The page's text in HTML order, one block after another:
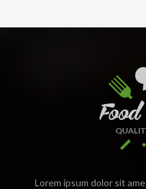
Lorem ipsum dolor sit